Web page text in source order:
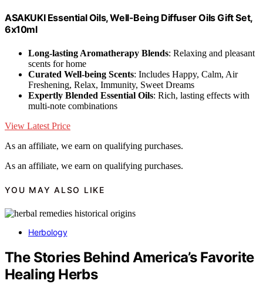
ASAKUKI Essential Oils, Well-Being Diffuser Oils Gift Set,
6x10ml
Long-lasting Aromatherapy Blends: Relaxing and pleasant
scents for home
Curated Well-being Scents: Includes Happy, Calm, Air
Freshening, Relax, Immunity, Sweet Dreams
Expertly Blended Essential Oils: Rich, lasting effects with
multi-note combinations
View Latest Price
As an affiliate, we earn on qualifying purchases.
As an affiliate, we earn on qualifying purchases.
YOU MAY ALSO LIKE
Herbology
The Stories Behind America’s Favorite
Healing Herbs